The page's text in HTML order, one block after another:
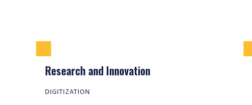
Research and Innovation
DIGITIZATION